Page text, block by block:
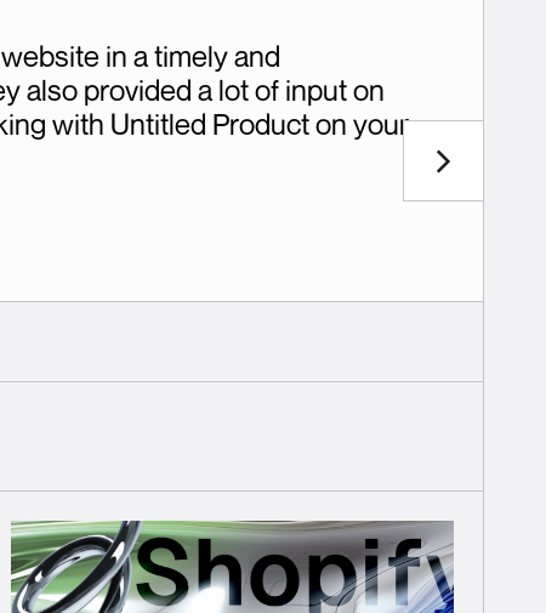
in a timely and
also provided a lot of input on
with Untitled Product on your